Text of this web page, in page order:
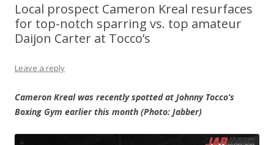
Local prospect Cameron Kreal resurfaces
for top-notch sparring vs. top amateur
Daijon Carter at Tocco’s
Leave a reply
Cameron Kreal was recently spotted at Johnny Tocco’s
Boxing Gym earlier this month (Photo: Jabber)